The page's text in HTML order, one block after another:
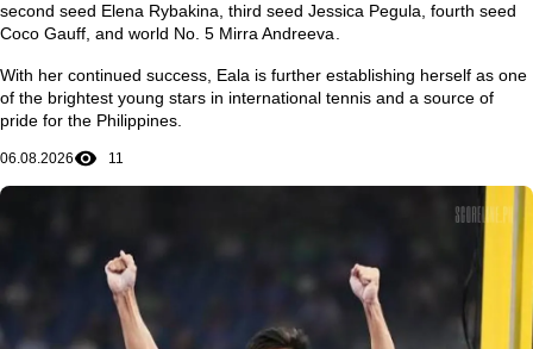
second seed Elena Rybakina , third seed Jessica Pegula , fourth seed
Coco Gauff , and world No. 5 Mirra Andreeva
With her continued success, Eala is further establishing herself as one
of the brightest young stars in international tennis and a source of
pride for the Philippines.
06.08.2026 11